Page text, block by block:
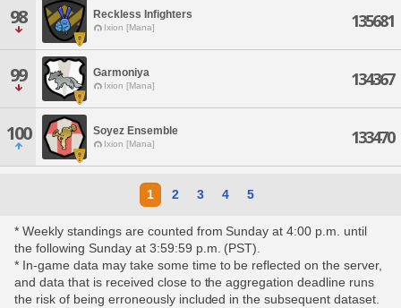
98 Reckless Infighters
Ixion [Mana] 135681
99 Garmoniya
Ixion [Mana] 134367
100 Soyez Ensemble
Ixion [Mana] 133470
1 2 3 4 5
* Weekly standings are counted from Sunday at 4:00 p.m. until
the following Sunday at 3:59:59 p.m. (PST).
* In-game data may take some time to be reflected on the server,
and data that is received close to the aggregation deadline runs
the risk of being erroneously included in the subsequent dataset.